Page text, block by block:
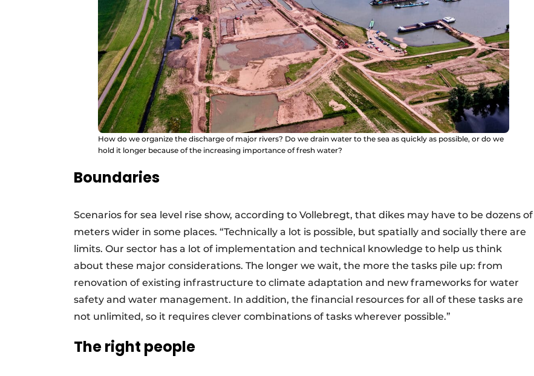
How do we organize the discharge of major rivers? Do we drain water to the sea as quickly as possible, or do we
hold it longer because of the increasing importance of fresh water?
Boundaries
Scenarios for sea level rise show, according to Vollebregt, that dikes may have to be dozens of
meters wider in some places. “Technically a lot is possible, but spatially and socially there are
limits. Our sector has a lot of implementation and technical knowledge to help us think
about these major considerations. The longer we wait, the more the tasks pile up: from
renovation of existing infrastructure to climate adaptation and new frameworks for water
safety and water management. In addition, the financial resources for all of these tasks are
not unlimited, so it requires clever combinations of tasks wherever possible.”
The right people